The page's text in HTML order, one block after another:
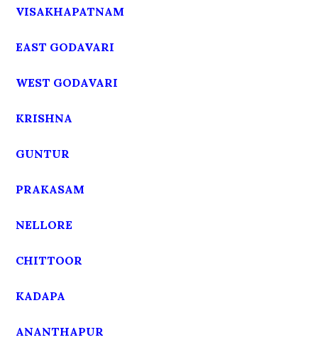
VISAKHAPATNAM
EAST GODAVARI
WEST GODAVARI
KRISHNA
GUNTUR
PRAKASAM
NELLORE
CHITTOOR
KADAPA
ANANTHAPUR